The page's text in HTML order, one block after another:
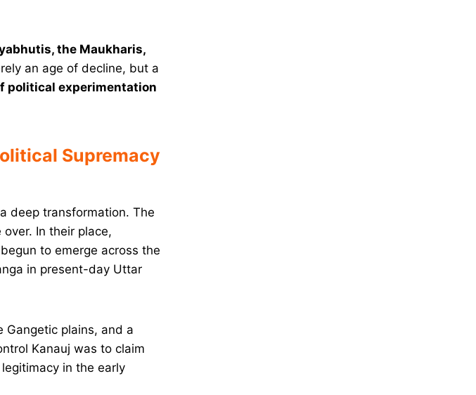
the Maukharis,
an age of decline, but a
political experimentation
Supremacy
deep transformation. The
In their place,
to emerge across the
in present-day Uttar
plains, and a
Kanauj was to claim
in the early